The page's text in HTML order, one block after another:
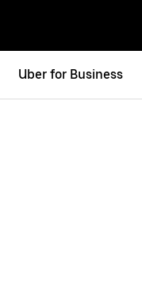
Uber for Business